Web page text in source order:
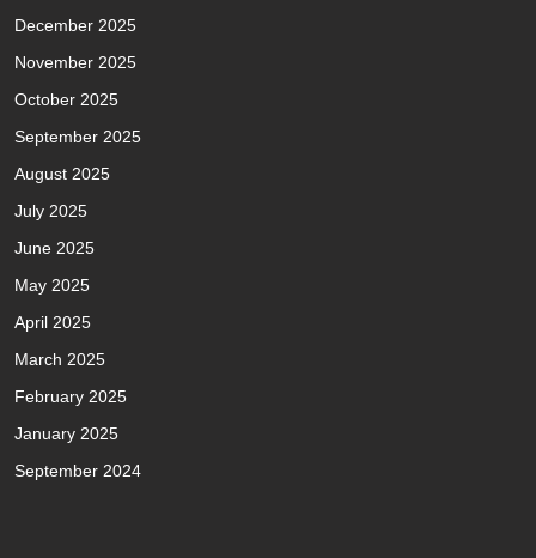
December 2025
November 2025
October 2025
September 2025
August 2025
July 2025
June 2025
May 2025
April 2025
March 2025
February 2025
January 2025
September 2024